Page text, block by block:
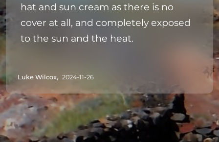
hat and sun cream as there is no
cover at all, and completely exposed
to the sun and the heat.
Luke Wilcox, 2024-11-26